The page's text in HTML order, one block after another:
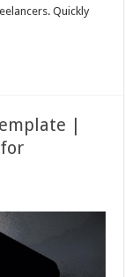
Quickly
|